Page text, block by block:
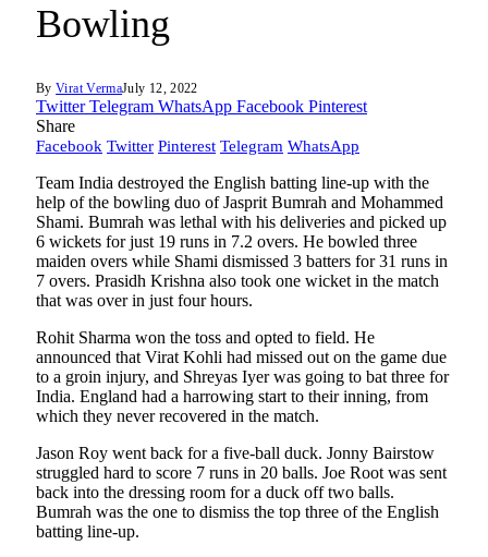
Bowling
By Virat VermaJuly 12, 2022
Twitter Telegram WhatsApp Facebook Pinterest
Share
Facebook Twitter Pinterest Telegram WhatsApp
Team India destroyed the English batting line-up with the
help of the bowling duo of Jasprit Bumrah and Mohammed
Shami. Bumrah was lethal with his deliveries and picked up
6 wickets for just 19 runs in 7.2 overs. He bowled three
maiden overs while Shami dismissed 3 batters for 31 runs in
7 overs. Prasidh Krishna also took one wicket in the match
that was over in just four hours.
Rohit Sharma won the toss and opted to field. He
announced that Virat Kohli had missed out on the game due
to a groin injury, and Shreyas Iyer was going to bat three for
India. England had a harrowing start to their inning, from
which they never recovered in the match.
Jason Roy went back for a five-ball duck. Jonny Bairstow
struggled hard to score 7 runs in 20 balls. Joe Root was sent
back into the dressing room for a duck off two balls.
Bumrah was the one to dismiss the top three of the English
batting line-up.